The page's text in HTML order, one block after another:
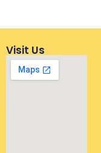
Visit Us